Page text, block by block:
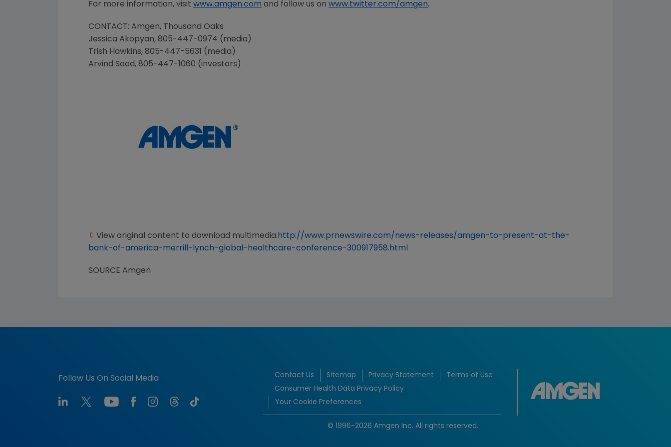
For more information, visit www.amgen.com and follow us on www.twitter.com/amgen.
CONTACT: Amgen, Thousand Oaks
Jessica Akopyan, 805-447-0974 (media)
Trish Hawkins, 805-447-5631 (media)
Arvind Sood, 805-447-1060 (investors)
View original content to download multimedia: http://www.prnewswire.com/news-releases/amgen-to-present-at-the-
bank-of-america-merrill-lynch-global-healthcare-conference-300917958.html
SOURCE Amgen
Follow Us On Social Media Contact Us Sitemap Privacy Statement
Terms of Use
Consumer Health Data Privacy Policy
Your Cookie Preferences
© 1996-2026 Amgen Inc. All rights reserved.